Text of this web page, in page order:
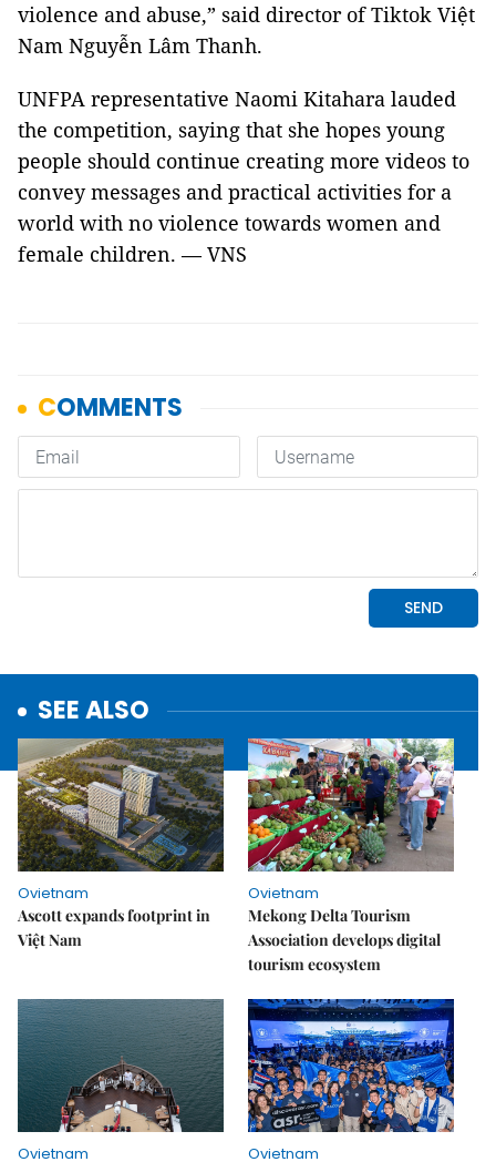
violence and abuse,” said director of Tiktok Việt
Nam Nguyễn Lâm Thanh.
UNFPA representative Naomi Kitahara lauded
the competition, saying that she hopes young
people should continue creating more videos to
convey messages and practical activities for a
world with no violence towards women and
female children. — VNS
SEE ALSO
Ovietnam
Ascott expands footprint in
Việt Nam
Ovietnam
Mekong Delta Tourism
Association develops digital
tourism ecosystem
Ovietnam Ovietnam